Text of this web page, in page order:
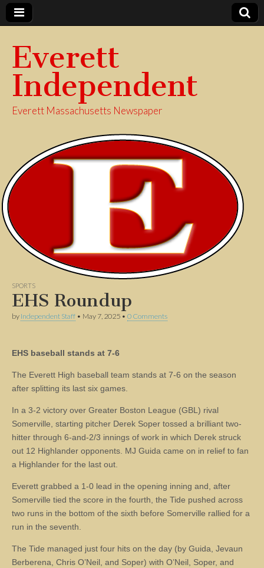
Everett
Independent
Everett Massachusetts Newspaper
SPORTS
EHS Roundup
by Independent Staff • May 7, 2025 • 0 Comments
EHS baseball stands at 7-6
The Everett High baseball team stands at 7-6 on the season
after splitting its last six games.
In a 3-2 victory over Greater Boston League (GBL) rival
Somerville, starting pitcher Derek Soper tossed a brilliant two-
hitter through 6-and-2/3 innings of work in which Derek struck
out 12 Highlander opponents. MJ Guida came on in relief to fan
a Highlander for the last out.
Everett grabbed a 1-0 lead in the opening inning and, after
Somerville tied the score in the fourth, the Tide pushed across
two runs in the bottom of the sixth before Somerville rallied for a
run in the seventh.
The Tide managed just four hits on the day (by Guida, Jevaun
Berberena, Chris O’Neil, and Soper) with O’Neil, Soper, and